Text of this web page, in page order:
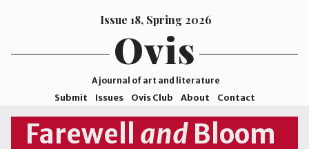
Issue 18, Spring 2026
Ovis
A journal of art and literature
Submit Issues Ovis Club About Contact
ISSN
2578-
Farewell and Bloom